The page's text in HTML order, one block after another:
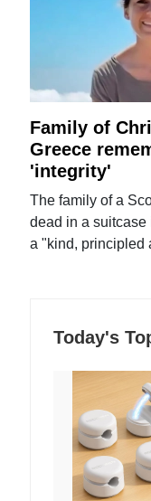
Family of
Greece
'integrity'
The family of a
dead in a suitcase
a "kind, principled
Today's